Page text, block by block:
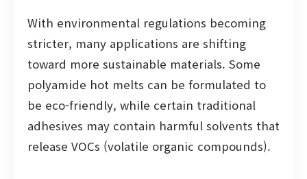
With environmental regulations becoming
stricter, many applications are shifting
toward more sustainable materials. Some
polyamide hot melts can be formulated to
be eco-friendly, while certain traditional
adhesives may contain harmful solvents that
release VOCs (volatile organic compounds).